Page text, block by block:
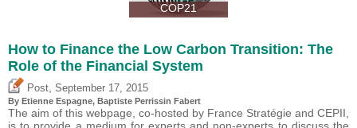
COP21
How to Finance the Low Carbon Transition: The
Role of the Financial System
Post, September 17, 2015
By Etienne Espagne, Baptiste Perrissin Fabert
The aim of this webpage, co-hosted by France Stratégie and CEPII,